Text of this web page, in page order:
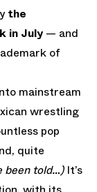
the
in July — and
of
mainstream
wrestling
pop
quite
been told…)It’s